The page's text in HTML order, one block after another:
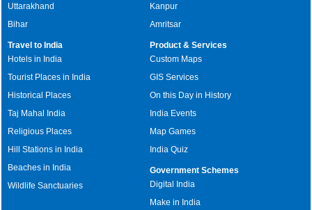
Uttarakhand
Bihar
Kanpur
Amritsar
Travel to India
Hotels in India
Tourist Places in India
Historical Places
Taj Mahal India
Religious Places
Hill Stations in India
Beaches in India
Wildlife Sanctuaries
Product & Services
Custom Maps
GIS Services
On this Day in History
India Events
Map Games
India Quiz
Government Schemes
Digital India
Make in India